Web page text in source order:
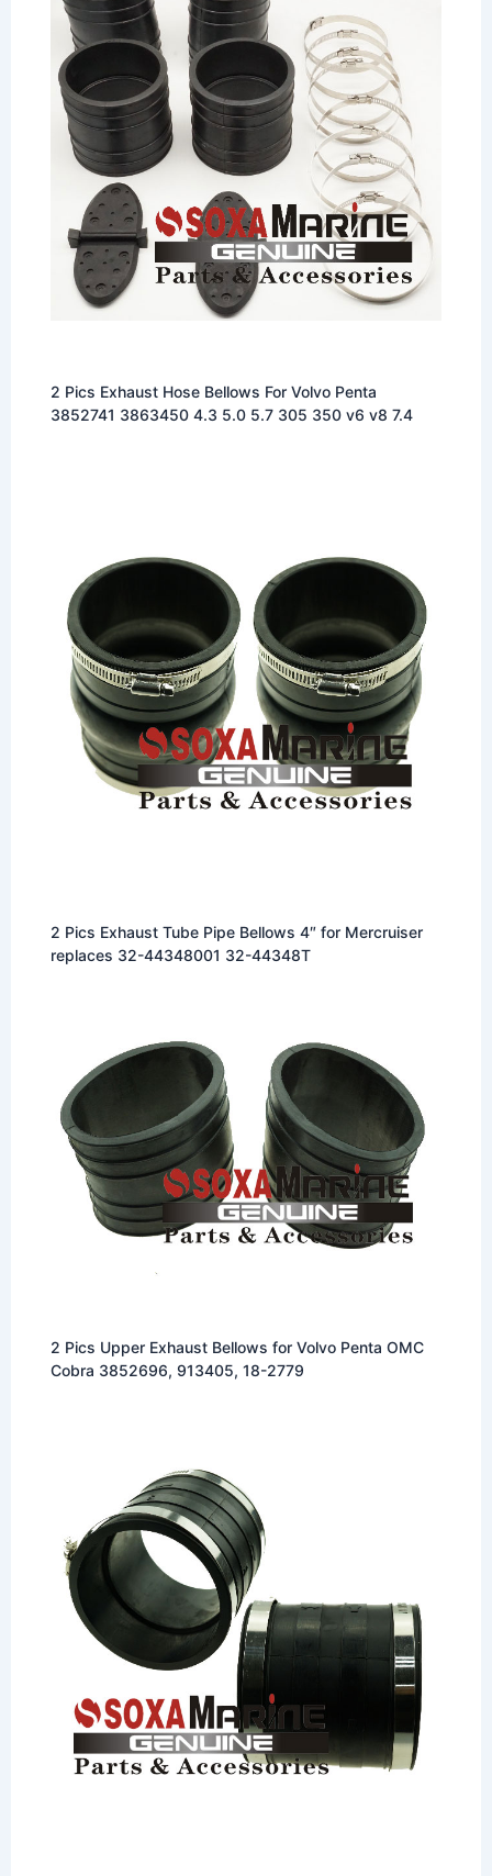
2 Pics Exhaust Hose Bellows For Volvo Penta
3852741 3863450 4.3 5.0 5.7 305 350 v6 v8 7.4
2 Pics Exhaust Tube Pipe Bellows 4″ for Mercruiser
replaces 32-44348001 32-44348T
2 Pics Upper Exhaust Bellows for Volvo Penta OMC
Cobra 3852696, 913405, 18-2779